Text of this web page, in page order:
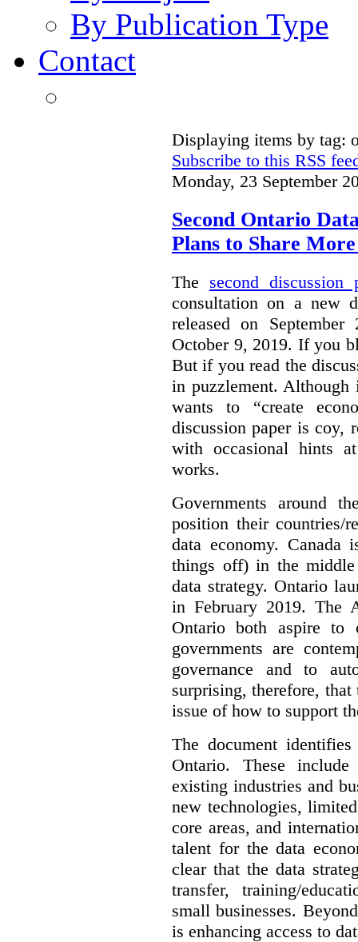
By Publication Type
Contact
Displaying items by tag:
Subscribe to this RSS
Monday, 23 September
Second Ontario
Plans to Share
The second discussion
consultation on a new
released on
October 9, 2019. If you
But if you read the
in puzzlement.
wants to “create
discussion paper is coy,
with occasional hints
works.
Governments around
position their countries/
data economy. Canada
things off) in the
data strategy. Ontario
in February 2019. The
Ontario both aspire to
governments are
governance and to
surprising, therefore,
issue of how to support
The document
Ontario. These
existing industries and
new technologies,
core areas, and
talent for the data
clear that the data
transfer, training/
small businesses.
is enhancing access to